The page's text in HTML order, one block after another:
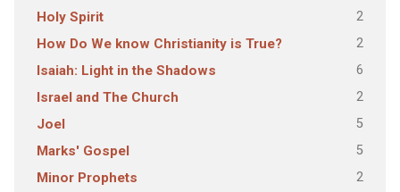
Holy Spirit 2
How Do We know Christianity is True? 2
Isaiah: Light in the Shadows 6
Israel and The Church 2
Joel 5
Marks' Gospel 5
Minor Prophets 2